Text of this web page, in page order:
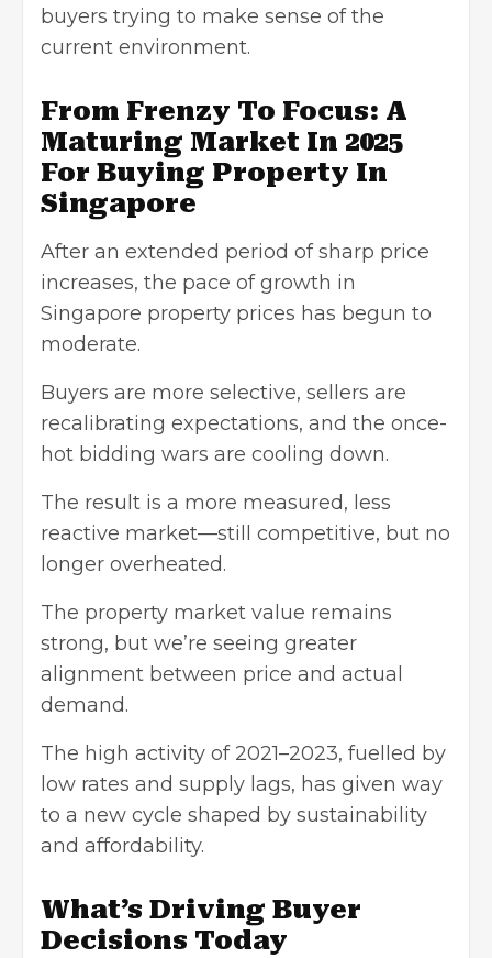
buyers trying to make sense of the
current environment.
From Frenzy To Focus: A
Maturing Market In 2025
For Buying Property In
Singapore
After an extended period of sharp price
increases, the pace of growth in
Singapore property prices has begun to
moderate.
Buyers are more selective, sellers are
recalibrating expectations, and the once-
hot bidding wars are cooling down.
The result is a more measured, less
reactive market—still competitive, but no
longer overheated.
The property market value remains
strong, but we’re seeing greater
alignment between price and actual
demand.
The high activity of 2021–2023, fuelled by
low rates and supply lags, has given way
to a new cycle shaped by sustainability
and affordability.
What’s Driving Buyer
Decisions Today